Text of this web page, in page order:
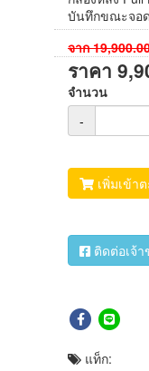
บันทึกขณะจอด
จาก
ราคา
จำนวน
-
เพิ่มเข้า
ติดต่อเจ้
แท็ก: